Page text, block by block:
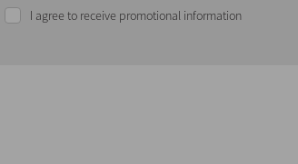
I agree to receive promotional information